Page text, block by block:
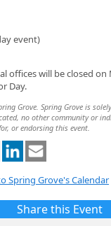
event)
offices will be closed on
Day.
Grove. Spring Grove is
no other community or
or endorsing this event.
Spring Grove's Calendar
Share this Event